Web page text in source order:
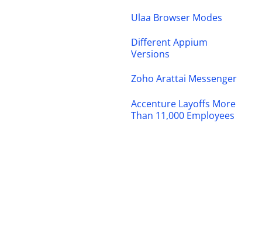
Ulaa Browser Modes
Different Appium
Versions
Zoho Arattai Messenger
Accenture Layoffs More
Than 11,000 Employees